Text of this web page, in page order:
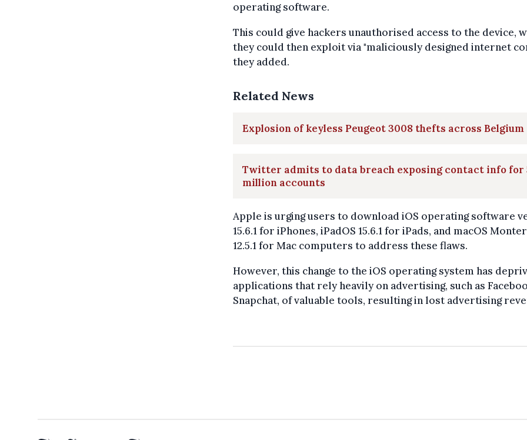
operating software.
This could give hackers unauthorised access to the device,
they could then exploit via "maliciously designed internet
they added.
Related News
Explosion of keyless Peugeot 3008 thefts across Belgium
Twitter admits to data breach exposing contact info for
million accounts
Apple is urging users to download iOS operating software
15.6.1 for iPhones, iPadOS 15.6.1 for iPads, and macOS
12.5.1 for Mac computers to address these flaws.
However, this change to the iOS operating system has
applications that rely heavily on advertising, such as
Snapchat, of valuable tools, resulting in lost advertising